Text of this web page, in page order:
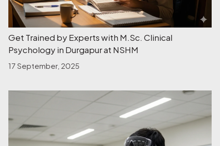
Get Trained by Experts with M.Sc. Clinical
Psychology in Durgapur at NSHM
17 September, 2025